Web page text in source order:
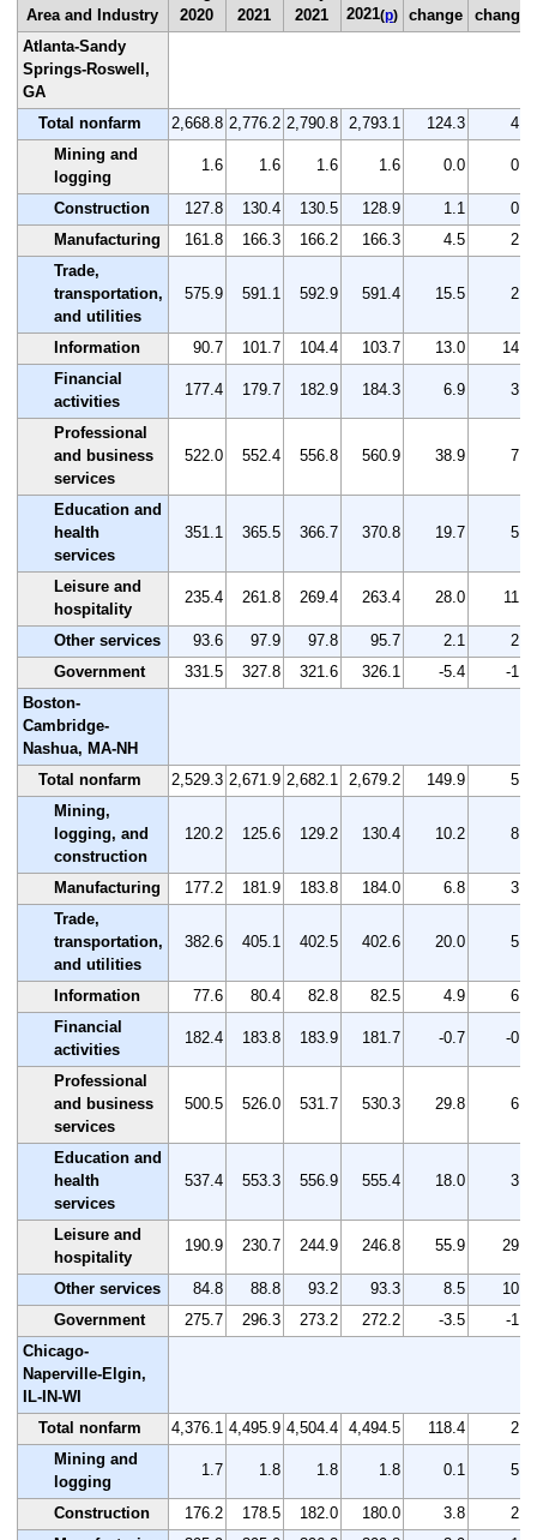
Area and Industry
2020
2021
2021
2021(p)
change
change
Atlanta-Sandy
Springs-Roswell,
GA
Total nonfarm
2,668.8 2,776.2 2,790.8 2,793.1 124.3
4.7
Mining and
logging
1.6 1.6 1.6 1.6 0.0 0.0
Construction 127.8 130.4 130.5 128.9 1.1
0.9
Manufacturing
161.8 166.3 166.2 166.3 4.5
2.8
Trade,
transportation,
and utilities
575.9 591.1 592.9 591.4 15.5 2.7
Information 90.7 101.7 104.4 103.7 13.0
14.3
Financial
activities
177.4 179.7 182.9 184.3 6.9 3.9
Professional
and business
services
522.0 552.4 556.8 560.9 38.9 7.5
Education and
health
services
351.1 365.5 366.7 370.8 19.7 5.6
Leisure and
hospitality
235.4 261.8 269.4 263.4 28.0 11.9
Other services 93.6 97.9 97.8 95.7 2.1
2.2
Government
331.5 327.8 321.6 326.1 -5.4
-1.6
Boston-
Cambridge-
Nashua, MA-NH
Total nonfarm
2,529.3 2,671.9 2,682.1 2,679.2 149.9
5.9
Mining,
logging, and
construction
120.2 125.6 129.2 130.4 10.2 8.5
Manufacturing 177.2 181.9 183.8 184.0 6.8
3.8
Trade,
transportation,
and utilities
382.6 405.1 402.5 402.6 20.0 5.2
Information 77.6 80.4 82.8 82.5 4.9
6.3
Financial
activities
182.4 183.8 183.9 181.7 -0.7 -0.4
Professional
and business
services
500.5 526.0 531.7 530.3 29.8 6.0
Education and
health
services
537.4 553.3 556.9 555.4 18.0 3.3
Leisure and
hospitality
190.9 230.7 244.9 246.8 55.9 29.3
Other services 84.8 88.8 93.2 93.3 8.5
10.0
Government
275.7 296.3 273.2 272.2 -3.5
-1.3
Chicago-
Naperville-Elgin,
IL-IN-WI
Total nonfarm
4,376.1 4,495.9 4,504.4 4,494.5 118.4
2.7
Mining and
logging
1.7 1.8 1.8 1.8 0.1 5.9
Construction 176.2 178.5 182.0 180.0 3.8
2.2